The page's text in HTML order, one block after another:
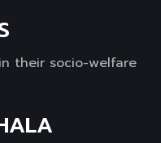
their socio-welfare